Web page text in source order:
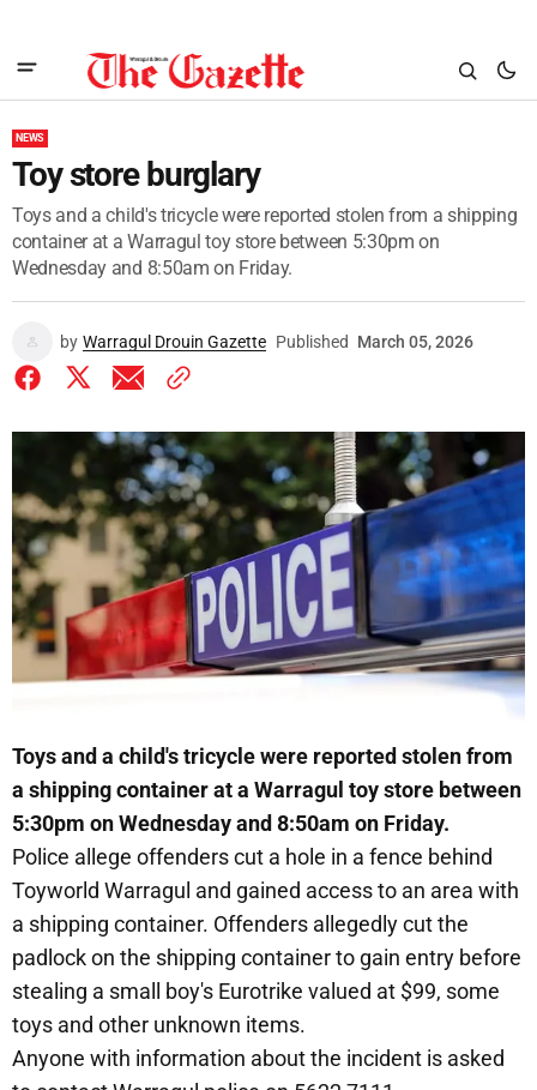
NEWS
Toy store burglary
Toys and a child's tricycle were reported stolen from a shipping
container at a Warragul toy store between 5:30pm on
Wednesday and 8:50am on Friday.
by Warragul Drouin Gazette Published March 05, 2026
Toys and a child's tricycle were reported stolen from
a shipping container at a Warragul toy store between
5:30pm on Wednesday and 8:50am on Friday.
Police allege offenders cut a hole in a fence behind
Toyworld Warragul and gained access to an area with
a shipping container. Offenders allegedly cut the
padlock on the shipping container to gain entry before
stealing a small boy's Eurotrike valued at $99, some
toys and other unknown items.
Anyone with information about the incident is asked